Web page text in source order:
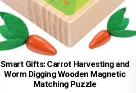
Smart Gifts: Carrot Harvesting and
Worm Digging Wooden Magnetic
Matching Puzzle